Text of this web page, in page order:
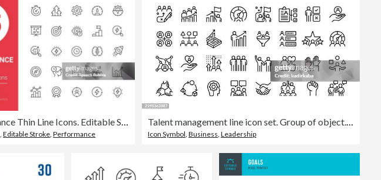
,Editable Stroke ,Performance Icon Symbol ,Business ,Leadership